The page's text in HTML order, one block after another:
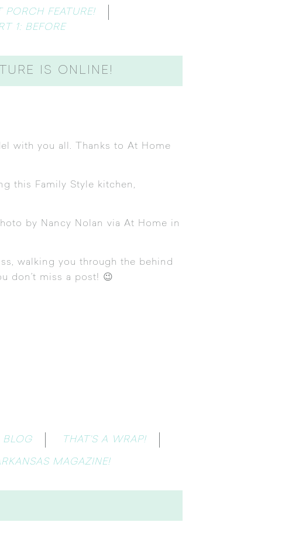
PORCH FEATURE!
1: BEFORE
IS ONLINE!
with you all. Thanks to At Home
this Family Style kitchen,
by Nancy Nolan via At Home in
walking you through the behind
don’t miss a post! 😉
BLOG THAT’S A WRAP!
MAGAZINE!